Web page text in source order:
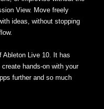
View. Move freely
ideas, without stopping
Ableton Live 10. It has
hands-on with your
further and so much